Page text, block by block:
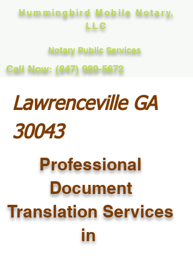
Hummingbird Mobile Notary,
LLC
Notary Public Services
Call Now: (847) 989-5672
Lawrenceville GA
30043
Professional
Document
Translation Services
in